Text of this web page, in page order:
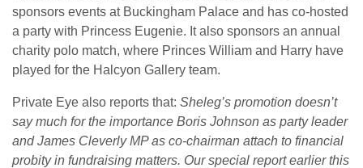
sponsors events at Buckingham Palace and has co-hosted
a party with Princess Eugenie. It also sponsors an annual
charity polo match, where Princes William and Harry have
played for the Halcyon Gallery team.
Private Eye also reports that: Sheleg’s promotion doesn’t
say much for the importance Boris Johnson as party leader
and James Cleverly MP as co-chairman attach to financial
probity in fundraising matters. Our special report earlier this